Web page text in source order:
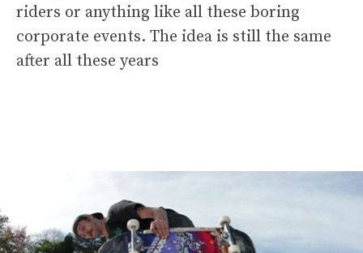
riders or anything like all these boring
corporate events. The idea is still the same
after all these years